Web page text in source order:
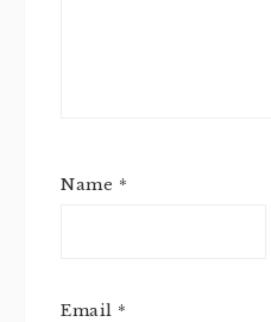
Name *
Email *